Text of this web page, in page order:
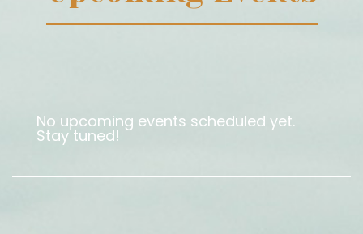
No upcoming events scheduled yet.
Stay tuned!